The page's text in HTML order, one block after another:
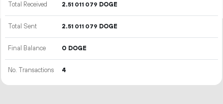
Total Received 2.51 011 079 DOGE
Total Sent 2.51 011 079 DOGE
Final Balance 0 DOGE
No. Transactions 4